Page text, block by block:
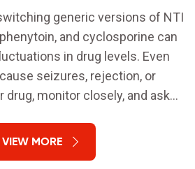
generic versions of NTI
and cyclosporine can
in drug levels. Even
seizures, rejection, or
drug, monitor closely, and ask
VIEW MORE